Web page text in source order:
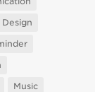
Design
Music